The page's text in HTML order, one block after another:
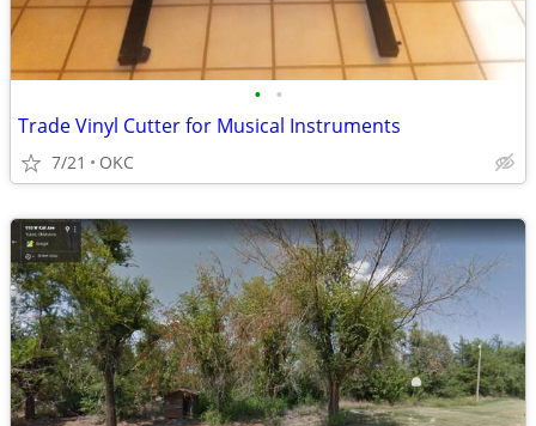
• •
Trade Vinyl Cutter for Musical Instruments
7/21 OKC